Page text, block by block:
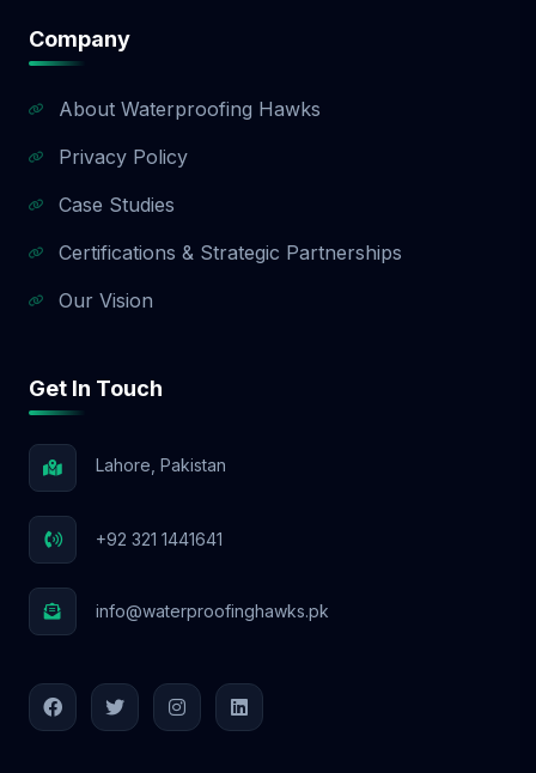
Company
About Waterproofing Hawks
Privacy Policy
Case Studies
Certifications & Strategic Partnerships
Our Vision
Get In Touch
Lahore, Pakistan
+92 321 1441641
info@waterproofinghawks.pk